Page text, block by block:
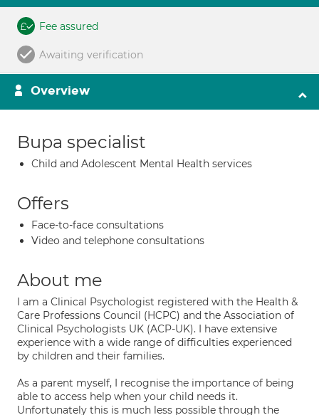
Fee assured
Awaiting verification
Overview
Bupa specialist
Child and Adolescent Mental Health services
Offers
Face-to-face consultations
Video and telephone consultations
About me
I am a Clinical Psychologist registered with the Health &
Care Professions Council (HCPC) and the Association of
Clinical Psychologists UK (ACP-UK). I have extensive
experience with a wide range of difficulties experienced
by children and their families.
As a parent myself, I recognise the importance of being
able to access help when your child needs it.
Unfortunately this is much less possible through the